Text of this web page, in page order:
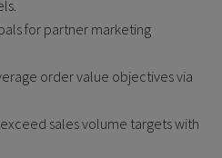
for partner marketing
order value objectives via
sales volume targets with